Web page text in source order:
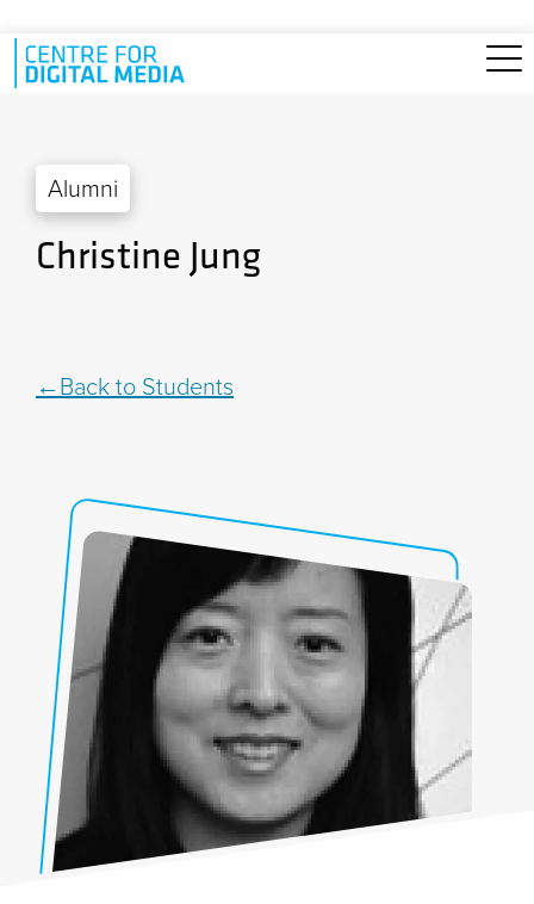
Skip to main content
Alumni
Christine Jung
Back to Students